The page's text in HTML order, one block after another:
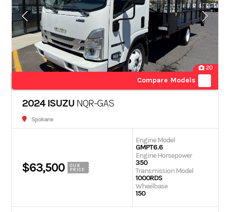
20
Compare Models
2024 ISUZU NQR-GAS
Spokane
$63,500
OUR
PRICE
Engine Model
GMPT6.6
Engine Horsepower
350
Transmission Model
1000RDS
Wheelbase
150